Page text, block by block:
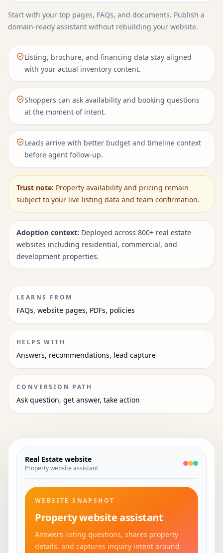
Start with your top pages, FAQs, and documents. Publish a
domain-ready assistant without rebuilding your website.
Listing, brochure, and financing data stay aligned
with your actual inventory content.
Shoppers can ask availability and booking questions
at the moment of intent.
Leads arrive with better budget and timeline context
before agent follow-up.
Trust note: Property availability and pricing remain
subject to your live listing data and team confirmation.
Adoption context: Deployed across 800+ real estate
websites including residential, commercial, and
development properties.
LEARNS FROM
FAQs, website pages, PDFs, policies
HELPS WITH
Answers, recommendations, lead capture
CONVERSION PATH
Ask question, get answer, take action
Real Estate website
Property website assistant
WEBSITE SNAPSHOT
Property website assistant
Answers listing questions, shares property
details, and captures inquiry intent around